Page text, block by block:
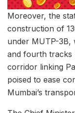
Moreover, the
construction of
under MUTP-3B,
and fourth tracks
corridor linking
poised to ease
Mumbai’s